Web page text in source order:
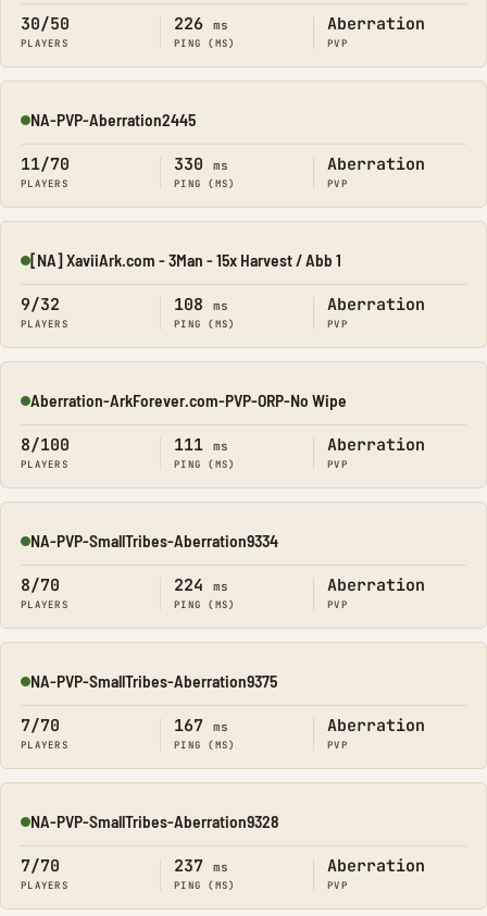
30/50
PLAYERS
226 ms
PING (MS)
Aberration
PVP
Online
NA-PVP-Aberration2445
11/70
PLAYERS
330 ms
PING (MS)
Aberration
PVP
Online
[NA] XaviiArk.com - 3Man - 15x Harvest / Abb 1
9/32
PLAYERS
108 ms
PING (MS)
Aberration
PVP
Online
Aberration-ArkForever.com-PVP-ORP-No Wipe
8/100
PLAYERS
111 ms
PING (MS)
Aberration
PVP
Online
NA-PVP-SmallTribes-Aberration9334
8/70
PLAYERS
224 ms
PING (MS)
Aberration
PVP
Online
NA-PVP-SmallTribes-Aberration9375
7/70
PLAYERS
167 ms
PING (MS)
Aberration
PVP
Online
NA-PVP-SmallTribes-Aberration9328
7/70
PLAYERS
237 ms
PING (MS)
Aberration
PVP